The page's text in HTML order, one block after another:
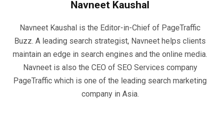
Navneet Kaushal
Navneet Kaushal is the Editor-in-Chief of PageTraffic
Buzz. A leading search strategist, Navneet helps clients
maintain an edge in search engines and the online media.
Navneet is also the CEO of SEO Services company
PageTraffic which is one of the leading search marketing
company in Asia.